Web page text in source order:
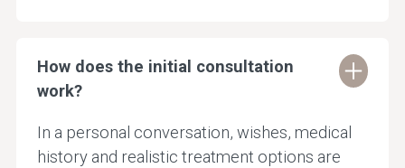
How does the initial consultation
work?
In a personal conversation, wishes, medical
history and realistic treatment options are